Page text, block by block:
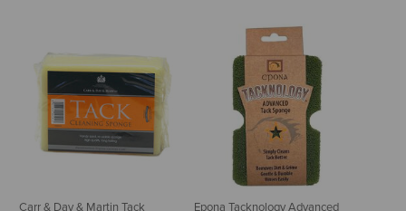
Carr & Day & Martin Tack
Epona Tacknology Advanced